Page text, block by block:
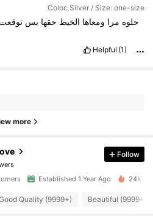
Color: Silver / Size: one-size
حلوه مرا ومعاها الخيط حقها بس توقعت
Helpful (1)
more
Follow
Established 1 Year Ago 24K
Quality (9999+) Beautiful (9999+)